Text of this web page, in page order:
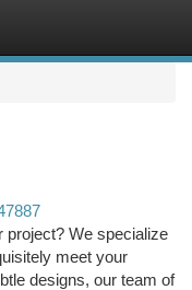
project? We specialize
meet your
designs, our team of